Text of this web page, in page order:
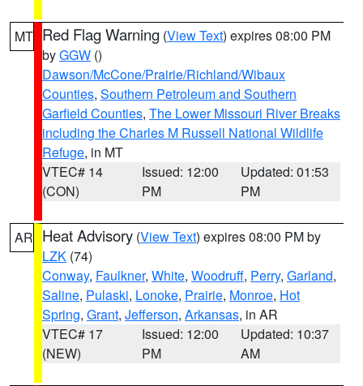
MT Red Flag Warning (View Text) expires 08:00 PM
byGGW ()
Dawson/McCone/Prairie/Richland/Wibaux
Counties, Southern Petroleum and Southern
Garfield Counties, The Lower Missouri River Breaks
including the Charles M Russell National Wildlife
Refuge, in MT
VTEC# 14
(CON)
Issued: 12:00
PM
Updated: 01:53
PM
AR Heat Advisory (View Text) expires 08:00 PM by
LZK (74)
Conway, Faulkner, White, Woodruff, Perry, Garland,
Saline, Pulaski, Lonoke, Prairie, Monroe, Hot
Spring, Grant, Jefferson, Arkansas, in AR
VTEC# 17
(NEW)
Issued: 12:00
PM
Updated: 10:37
AM